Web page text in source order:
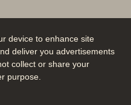
device to enhance site
deliver you advertisements
collect or share your
purpose.
social channels